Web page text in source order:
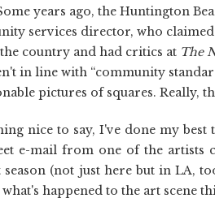
years ago, the Huntington
services director, who
country and had critics at The
in line with “community
pictures of squares. Really,
nice to say, I've done my
e-mail from one of the artists
(not just here but in LA,
happened to the art scene